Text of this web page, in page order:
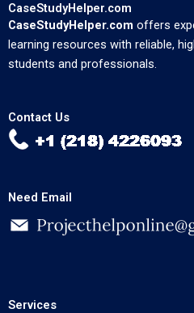
CaseStudyHelper.com
CaseStudyHelper.com offers
learning resources with reliable,
students and professionals.
Contact Us
Need Email
Services